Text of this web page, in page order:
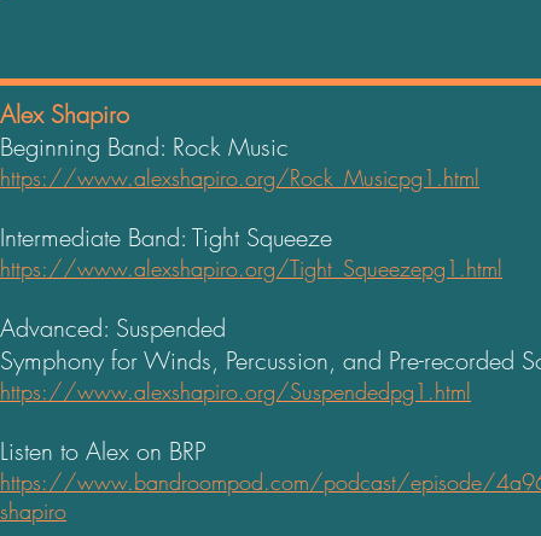
Alex Shapiro
Beginning Band: Rock Music
https://www.alexshapiro.org/Rock_Musicpg1.html
Intermediate Band: Tight Squeeze
https://www.alexshapiro.org/Tight_Squeezepg1.html
Advanced: Suspended
Symphony for Winds, Percussion, and Pre-recorded
https://www.alexshapiro.org/Suspendedpg1.html
Listen to Alex on BRP
https://www.bandroompod.com/podcast/episode/
shapiro